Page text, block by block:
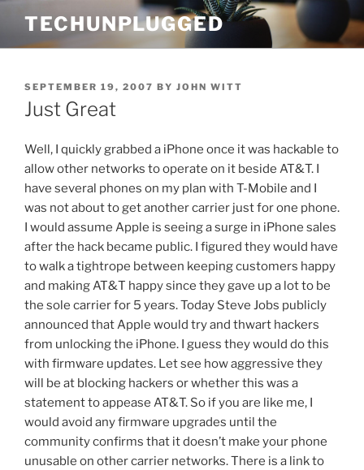
content
TECHUNPLUGGED
POSTED
ON
SEPTEMBER 19, 2007 BY JOHN WITT
Just Great
Well, I quickly grabbed a iPhone once it was hackable to
allow other networks to operate on it beside AT&T. I
have several phones on my plan with T-Mobile and I
was not about to get another carrier just for one phone.
I would assume Apple is seeing a surge in iPhone sales
after the hack became public. I figured they would have
to walk a tightrope between keeping customers happy
and making AT&T happy since they gave up a lot to be
the sole carrier for 5 years. Today Steve Jobs publicly
announced that Apple would try and thwart hackers
from unlocking the iPhone. I guess they would do this
with firmware updates. Let see how aggressive they
will be at blocking hackers or whether this was a
statement to appease AT&T. So if you are like me, I
would avoid any firmware upgrades until the
community confirms that it doesn’t make your phone
unusable on other carrier networks. There is a link to